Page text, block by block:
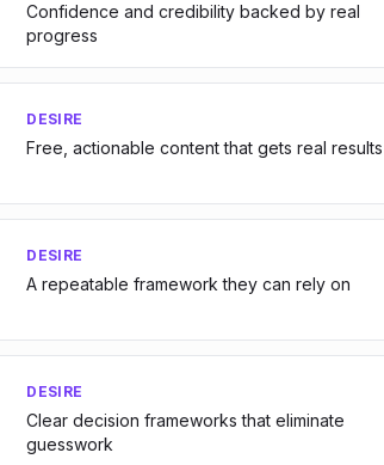
Confidence and credibility backed by real
progress
DESIRE
Free, actionable content that gets real results
DESIRE
A repeatable framework they can rely on
DESIRE
Clear decision frameworks that eliminate
guesswork